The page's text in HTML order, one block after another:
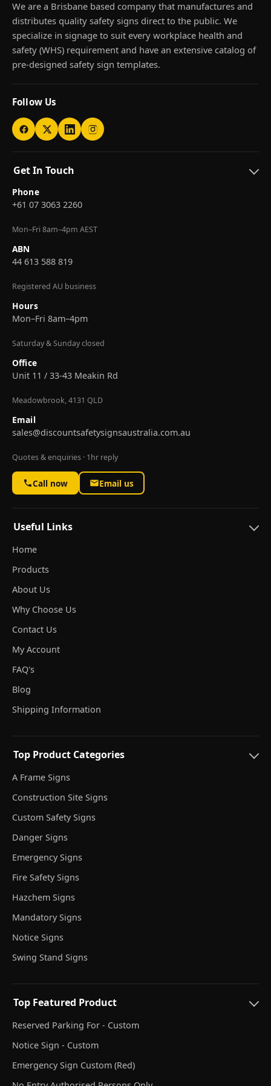
We are a Brisbane based company that manufactures and
distributes quality safety signs direct to the public. We
specialize in signage to suit every workplace health and
safety (WHS) requirement and have an extensive catalog of
pre-designed safety sign templates.
Follow Us
Get In Touch
Phone
+61 07 3063 2260
Mon–Fri 8am–4pm AEST
ABN
44 613 588 819
Registered AU business
Hours
Mon–Fri 8am–4pm
Saturday & Sunday closed
Office
Unit 11 / 33-43 Meakin Rd
Meadowbrook, 4131 QLD
Email
sales@discountsafetysignsaustralia.com.au
Quotes & enquiries · 1hr reply
Call now Email us
Useful Links
Home
Products
About Us
Why Choose Us
Contact Us
My Account
FAQ's
Blog
Shipping Information
Top Product Categories
A Frame Signs
Construction Site Signs
Custom Safety Signs
Danger Signs
Emergency Signs
Fire Safety Signs
Hazchem Signs
Mandatory Signs
Notice Signs
Swing Stand Signs
Top Featured Product
Reserved Parking For - Custom
Notice Sign - Custom
Emergency Sign Custom (Red)